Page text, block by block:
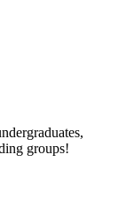
groups!